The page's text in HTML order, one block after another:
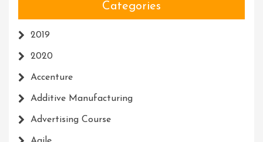
Categories
2019
2020
Accenture
Additive Manufacturing
Advertising Course